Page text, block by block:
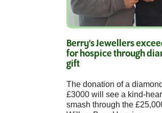
Berry's Jewellers
for hospice through
gift
The donation of a
£3000 will see a kind-
smash through the